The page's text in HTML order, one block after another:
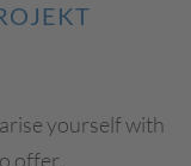
yourself with
offer.